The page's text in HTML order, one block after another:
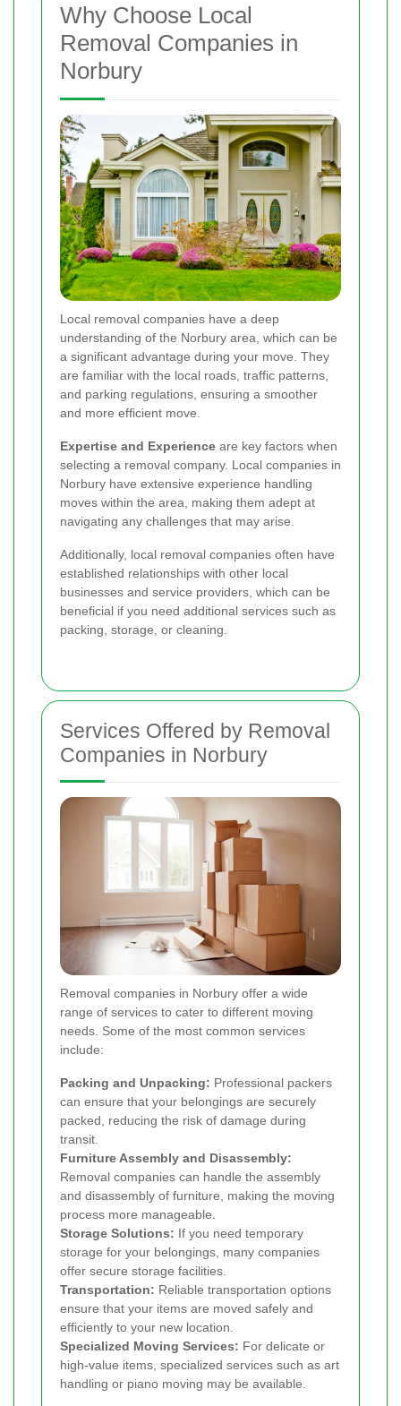
Why Choose Local
Removal Companies in
Norbury
Local removal companies have a deep
understanding of the Norbury area, which can be
a significant advantage during your move. They
are familiar with the local roads, traffic patterns,
and parking regulations, ensuring a smoother
and more efficient move.
Expertise and Experience are key factors when
selecting a removal company. Local companies in
Norbury have extensive experience handling
moves within the area, making them adept at
navigating any challenges that may arise.
Additionally, local removal companies often have
established relationships with other local
businesses and service providers, which can be
beneficial if you need additional services such as
packing, storage, or cleaning.
Services Offered by Removal
Companies in Norbury
Removal companies in Norbury offer a wide
range of services to cater to different moving
needs. Some of the most common services
include:
Packing and Unpacking: Professional packers
can ensure that your belongings are securely
packed, reducing the risk of damage during
transit.
Furniture Assembly and Disassembly:
Removal companies can handle the assembly
and disassembly of furniture, making the moving
process more manageable.
Storage Solutions: If you need temporary
storage for your belongings, many companies
offer secure storage facilities.
Transportation: Reliable transportation options
ensure that your items are moved safely and
efficiently to your new location.
Specialized Moving Services: For delicate or
high-value items, specialized services such as art
handling or piano moving may be available.